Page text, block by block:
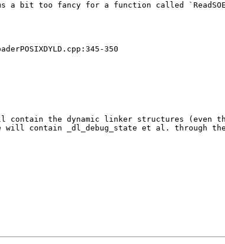
too fancy for a function called
350
contain the dynamic linker structures
will contain _dl_debug_state et al. through